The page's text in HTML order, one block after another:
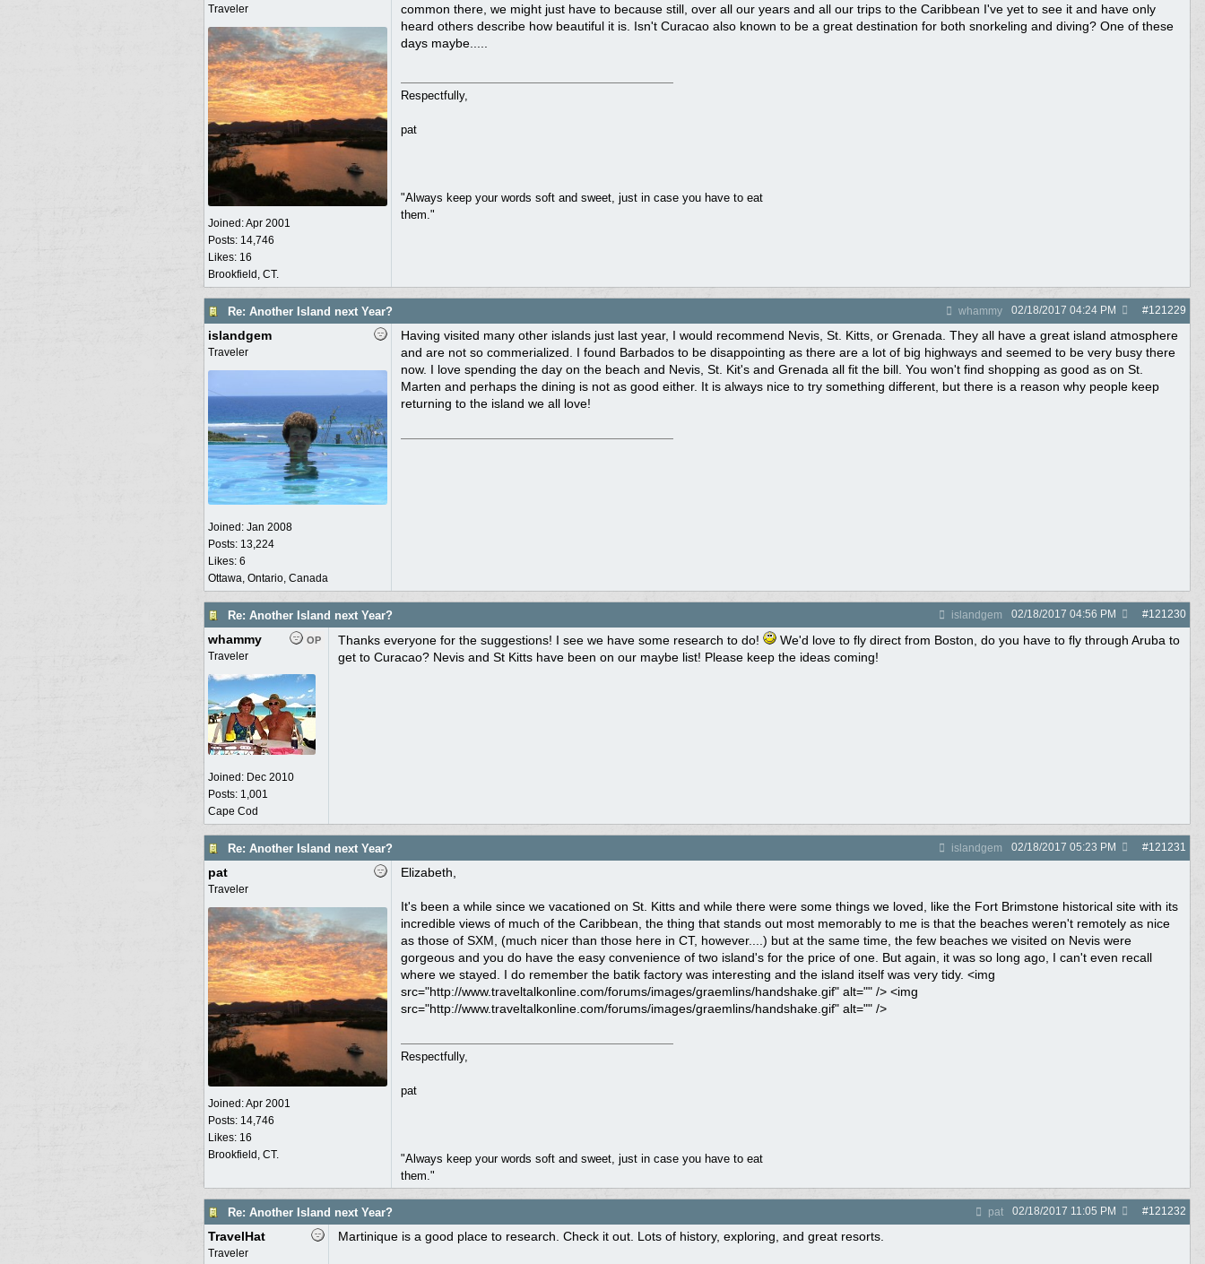
Traveler
Joined:Apr 2001
Posts: 14,746
Likes: 16
Brookfield, CT.
common there, we might just have to because still, over all our years and all our trips to the Caribbean I've yet to see it and have only
heard others describe how beautiful it is. Isn't Curacao also known to be a great destination for both snorkeling and diving? One of these
days maybe.....
Respectfully,
pat
"Always keep your words soft and sweet, just in case you have to eat
them."
Re: Another Island next Year? whammy #121229
02/18/2017 04:24 PM
islandgem
Traveler
Joined: Jan 2008
Posts: 13,224
Likes: 6
Ottawa, Ontario, Canada
Having visited many other islands just last year, I would recommend Nevis, St. Kitts, or Grenada. They all have a great island atmosphere
and are not so commerialized. I found Barbados to be disappointing as there are a lot of big highways and seemed to be very busy there
now. I love spending the day on the beach and Nevis, St. Kit's and Grenada all fit the bill. You won't find shopping as good as on St.
Marten and perhaps the dining is not as good either. It is always nice to try something different, but there is a reason why people keep
returning to the island we all love!
Re: Another Island next Year? islandgem #121230
02/18/2017 04:56 PM
OP
whammy
Traveler
Joined: Dec 2010
Posts: 1,001
Cape Cod
Thanks everyone for the suggestions! I see we have some research to do!
We'd love to fly direct from Boston, do you have to fly through Aruba to
get to Curacao? Nevis and St Kitts have been on our maybe list! Please keep the ideas coming!
Re: Another Island next Year? islandgem #121231
02/18/2017 05:23 PM
pat
Traveler
Joined:Apr 2001
Posts: 14,746
Likes: 16
Brookfield, CT.
Elizabeth,
It's been a while since we vacationed on St. Kitts and while there were some things we loved, like the Fort Brimstone historical site with its
incredible views of much of the Caribbean, the thing that stands out most memorably to me is that the beaches weren't remotely as nice
as those of SXM, (much nicer than those here in CT, however....) but at the same time, the few beaches we visited on Nevis were
gorgeous and you do have the easy convenience of two island's for the price of one. But again, it was so long ago, I can't even recall
where we stayed. I do remember the batik factory was interesting and the island itself was very tidy. <img
src="http://www.traveltalkonline.com/forums/images/graemlins/handshake.gif" alt="" /> <img
src="http://www.traveltalkonline.com/forums/images/graemlins/handshake.gif" alt="" />
Respectfully,
pat
"Always keep your words soft and sweet, just in case you have to eat
them."
Re: Another Island next Year? pat #121232
02/18/2017 11:05 PM
TravelHat
Traveler
Martinique is a good place to research. Check it out. Lots of history, exploring, and great resorts.